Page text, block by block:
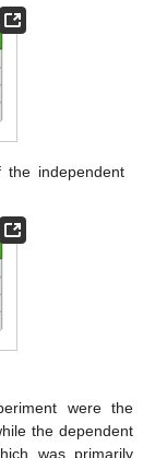
the independent
were the
the dependent
was primarily